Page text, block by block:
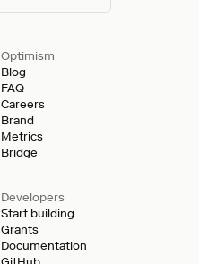
Developers
Start building
Grants
Documentation
Optimism
Blog
FAQ
Careers
Brand
Metrics
Bridge